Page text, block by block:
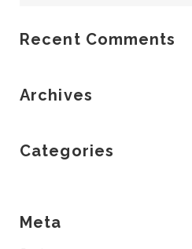
Recent Comments
Archives
Categories
Meta